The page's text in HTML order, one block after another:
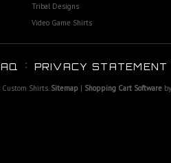
Tribal Designs
Video Game Shirts
PRIVACY STATEMENT
Shirts. Sitemap | Shopping Cart Software